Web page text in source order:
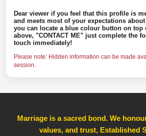
Dear viewer if you feel that this profile is
and meets most of your expectations
you can locate a blue colour button on top
above, "CONTACT ME" just complete the
touch immediately!
Please note: Hidden information can be made
session.
Marriage is a sacred bond. We
values, and trust, Established